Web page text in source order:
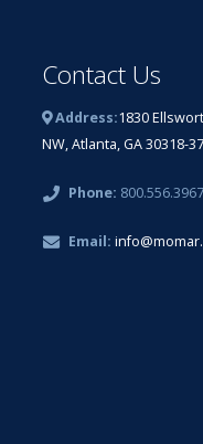
Contact Us
Address:1830
NW, Atlanta, GA 30318-
Phone: 800.556.3967
Email: